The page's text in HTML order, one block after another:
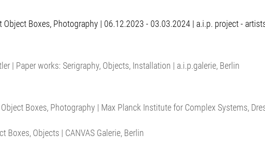
Object Boxes, Photography | 06.12.2023 - 03.03.2024 | a.i.p. project -
| Paper works: Serigraphy, Objects, Installation | a.i.p.galerie, Berlin
Boxes, Photography | Max Planck Institute for Complex Systems,
Boxes, Objects | CANVAS Galerie, Berlin